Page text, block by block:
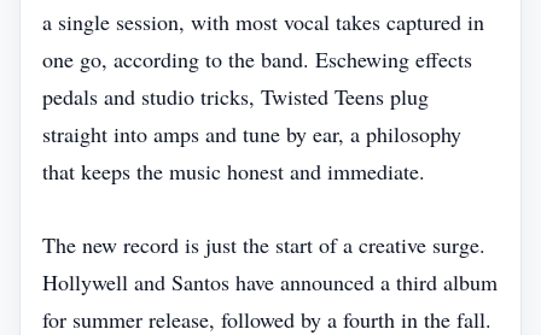
a single session, with most vocal takes captured in
one go, according to the band. Eschewing effects
pedals and studio tricks, Twisted Teens plug
straight into amps and tune by ear, a philosophy
that keeps the music honest and immediate.
The new record is just the start of a creative surge.
Hollywell and Santos have announced a third album
for summer release, followed by a fourth in the fall.